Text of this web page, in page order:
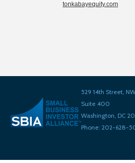
tonkabayequity.com
529 14th Street, NW
Suite 400
Washington, DC
Phone: 202-628-